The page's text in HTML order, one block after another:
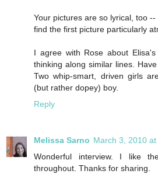
Your pictures are so lyrical, too
find the first picture particularly
I agree with Rose about
thinking along similar lines.
Two whip-smart, driven girls
(but rather dopey) boy.
Reply
Melissa Sarno March 3, 2010 at
Wonderful interview. I like
throughout. Thanks for sharing.